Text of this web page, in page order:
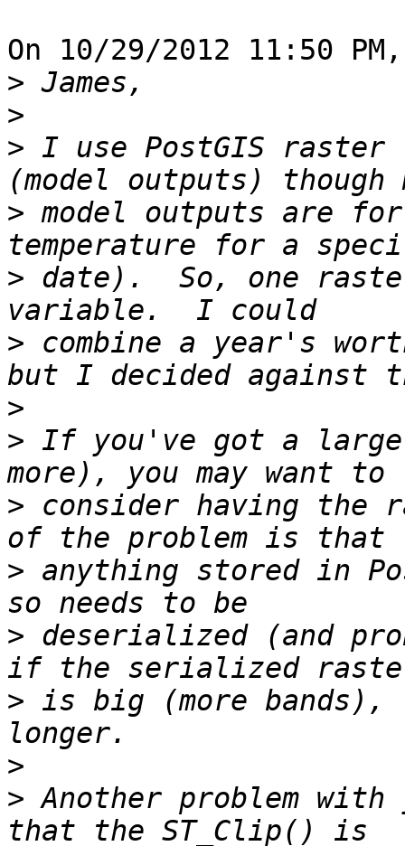
On 10/29/2012 11:50
>
>
> I use PostGIS
> model outputs are
> date).  So, one
> combine a year's
>
> If you've got a large
> consider having the
> anything stored in
> deserialized (and
> is big (more bands),
>
> Another problem with